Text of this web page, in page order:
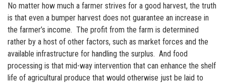
No matter how much a farmer strives for a good harvest, the truth
is that even a bumper harvest does not guarantee an increase in
the farmer’s income. The profit from the farm is determined
rather by a host of other factors, such as market forces and the
available infrastructure for handling the surplus. And food
processing is that mid-way intervention that can enhance the shelf
life of agricultural produce that would otherwise just be laid to